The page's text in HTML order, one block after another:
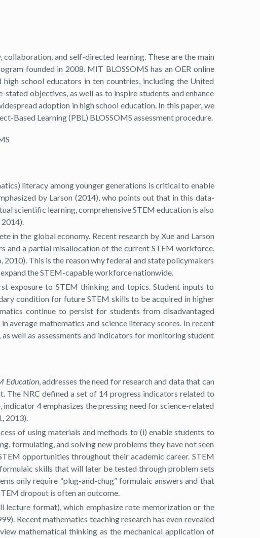
and self-directed learning. These are the main
founded in 2008. MIT BLOSSOMS has an OER online
school educators in ten countries, including the United
objectives, as well as to inspire students and enhance
adoption in high school education. In this paper, we
Based Learning (PBL) BLOSSOMS assessment procedure.
literacy among younger generations is critical to enable
by Larson (2014), who points out that in this data-
scientific learning, comprehensive STEM education is also
in the global economy. Recent research by Xue and Larson
and a partial misallocation of the current STEM workforce.
This is the reason why federal and state policymakers
the STEM-capable workforce nationwide.
exposure to STEM thinking and topics. Student inputs to
condition for future STEM skills to be acquired in higher
continue to persist for students from disadvantaged
average mathematics and science literacy scores. In recent
well as assessments and indicators for monitoring student
Education, addresses the need for research and data that can
The NRC defined a set of 14 progress indicators related to
4 emphasizes the pressing need for science-related
2013).
of using materials and methods to (i) enable students to
formulating, and solving new problems they have not seen
opportunities throughout their academic career. STEM
skills that will later be tested through problem sets
only require “plug-and-chug” formulaic answers and that
dropout is often an outcome.
lecture format), which emphasize rote memorization or the
Recent mathematics teaching research has even revealed
mathematical thinking as the mechanical application of